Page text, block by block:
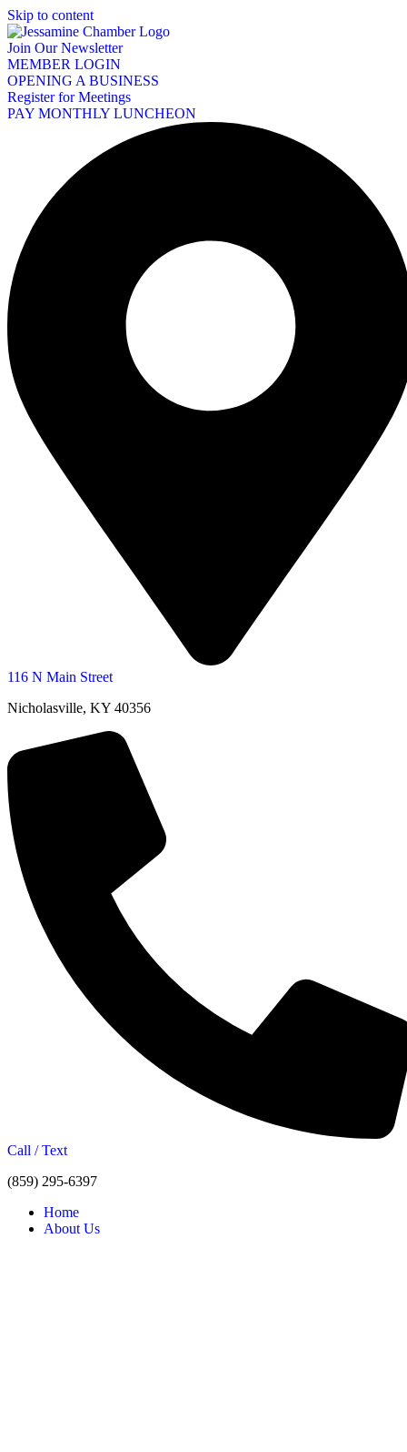
Skip to content
Join Our Newsletter
MEMBER LOGIN
OPENING A BUSINESS
Register for Meetings
PAY MONTHLY LUNCHEON
116 N Main Street
Nicholasville, KY 40356
Call / Text
(859) 295-6397
Home
About Us